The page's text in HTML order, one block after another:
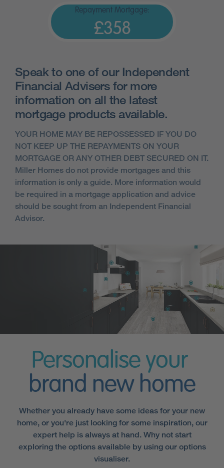
Repayment Mortgage:
£358
Speak to one of our Independent
Financial Advisers for more
information on all the latest
mortgage products available.
YOUR HOME MAY BE REPOSSESSED IF YOU DO
NOT KEEP UP THE REPAYMENTS ON YOUR
MORTGAGE OR ANY OTHER DEBT SECURED ON IT.
Miller Homes do not provide mortgages and this
information is only a guide. More information would
be required in a mortgage application and advice
should be sought from an Independent Financial
Advisor.
Personalise your
brand new home
Whether you already have some ideas for your new
home, or you're just looking for some inspiration, our
expert help is always at hand. Why not start
exploring the options available by using our options
visualiser.